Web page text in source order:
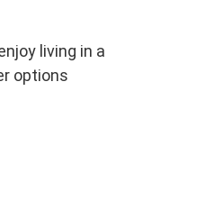
living in a
options